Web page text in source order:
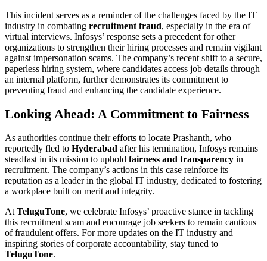
This incident serves as a reminder of the challenges faced by the IT
industry in combating recruitment fraud, especially in the era of
virtual interviews. Infosys’ response sets a precedent for other
organizations to strengthen their hiring processes and remain vigilant
against impersonation scams. The company’s recent shift to a secure,
paperless hiring system, where candidates access job details through
an internal platform, further demonstrates its commitment to
preventing fraud and enhancing the candidate experience.
Looking Ahead: A Commitment to Fairness
As authorities continue their efforts to locate Prashanth, who
reportedly fled to Hyderabad after his termination, Infosys remains
steadfast in its mission to uphold fairness and transparency in
recruitment. The company’s actions in this case reinforce its
reputation as a leader in the global IT industry, dedicated to fostering
a workplace built on merit and integrity.
At TeluguTone, we celebrate Infosys’ proactive stance in tackling
this recruitment scam and encourage job seekers to remain cautious
of fraudulent offers. For more updates on the IT industry and
inspiring stories of corporate accountability, stay tuned to
TeluguTone.